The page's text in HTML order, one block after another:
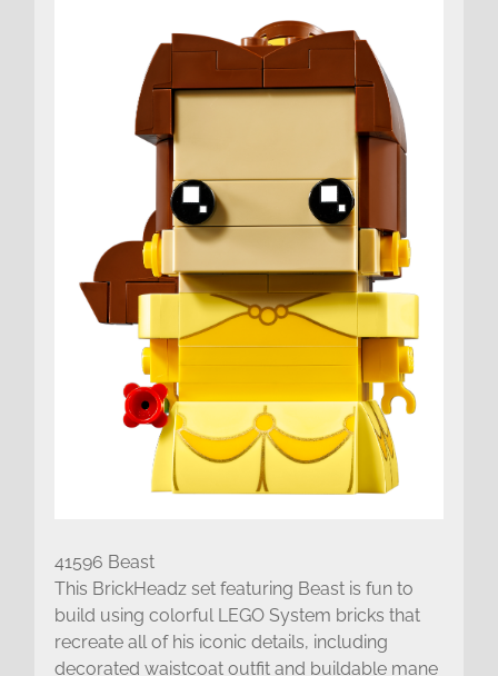
41596 Beast
This BrickHeadz set featuring Beast is fun to
build using colorful LEGO System bricks that
recreate all of his iconic details, including
decorated waistcoat outfit and buildable mane